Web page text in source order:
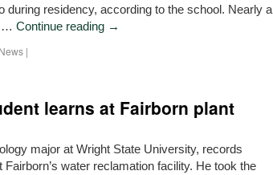
during residency, according to the school. Nearly a
… Continue reading →
|
learns at Fairborn plant
major at Wright State University, records
water reclamation facility. He took the